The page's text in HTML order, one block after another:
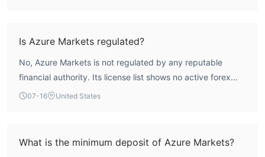
of regulation significantly elevates the risk profile for
traders.
Is Azure Markets regulated?
No, Azure Markets is not regulated by any reputable
financial authority. Its license list shows no active forex
licenses, and the broker is registered in Saint Lucia, a
07-16 United States
What is the minimum deposit of Azure Markets?